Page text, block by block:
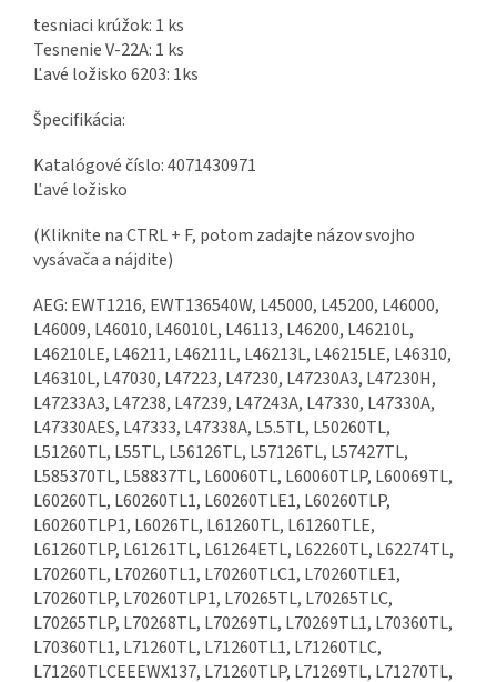
tesniaci krúžok: 1 ks
Tesnenie V-22A: 1 ks
Ľavé ložisko 6203: 1ks
Špecifikácia:
Katalógové číslo: 4071430971
Ľavé ložisko
(Kliknite na CTRL + F, potom zadajte názov svojho
vysávača a nájdite)
AEG: EWT1216, EWT136540W, L45000, L45200, L46000,
L46009, L46010, L46010L, L46113, L46200, L46210L,
L46210LE, L46211, L46211L, L46213L, L46215LE, L46310,
L46310L, L47030, L47223, L47230, L47230A3, L47230H,
L47233A3, L47238, L47239, L47243A, L47330, L47330A,
L47330AES, L47333, L47338A, L5.5TL, L50260TL,
L51260TL, L55TL, L56126TL, L57126TL, L57427TL,
L585370TL, L58837TL, L60060TL, L60060TLP, L60069TL,
L60260TL, L60260TL1, L60260TLE1, L60260TLP,
L60260TLP1, L6026TL, L61260TL, L61260TLE,
L61260TLP, L61261TL, L61264ETL, L62260TL, L62274TL,
L70260TL, L70260TL1, L70260TLC1, L70260TLE1,
L70260TLP, L70260TLP1, L70265TL, L70265TLC,
L70265TLP, L70268TL, L70269TL, L70269TL1, L70360TL,
L70360TL1, L71260TL, L71260TL1, L71260TLC,
L71260TLCEEEWX137, L71260TLP, L71269TL, L71270TL,